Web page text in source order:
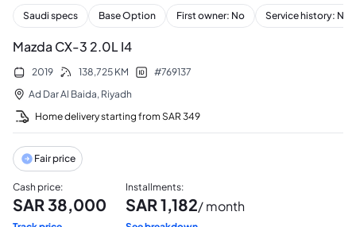
Saudi specs Base Option First owner: No Service history: No
Mazda CX-3 2.0L I4
2019 138,725 KM #769137
Ad Dar Al Baida, Riyadh
Home delivery starting fromSAR 349
Fair price
Cash price:
SAR38,000
Installments:
SAR1,182/ month